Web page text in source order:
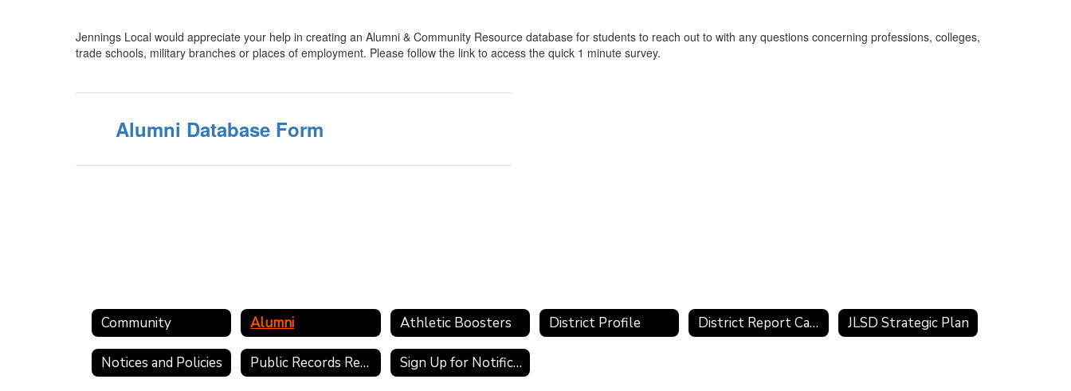
Jennings Local would appreciate your help in creating an Alumni & Community Resource database for students to reach out to with any questions concerning professions, colleges,
trade schools, military branches or places of employment. Please follow the link to access the quick 1 minute survey.
Alumni Database Form
Community Alumni Athletic Boosters District Profile District Report Card JLSD Strategic Plan
Notices and Policies Public Records Requests Sign Up for Notifications and Alerts